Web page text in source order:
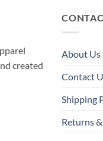
created
About Us
Contact
Shipping
Returns